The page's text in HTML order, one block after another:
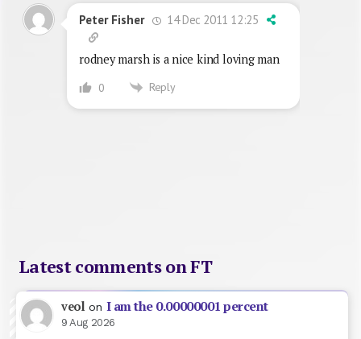
Peter Fisher 14 Dec 2011 12:25
rodney marsh is a nice kind loving man
0 Reply
Latest comments on FT
veol on I am the 0.00000001 percent
9 Aug 2026